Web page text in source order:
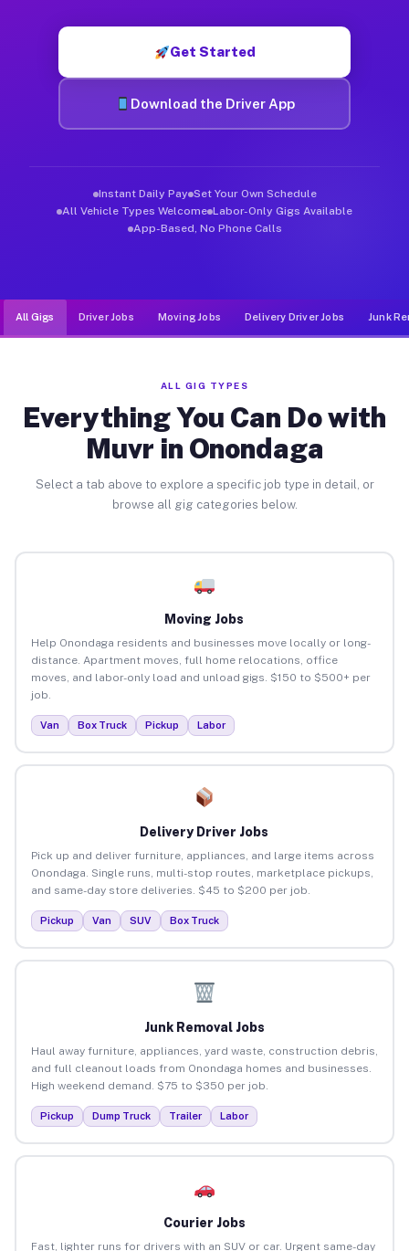
Get Started
Download the Driver App
Instant Daily Pay Set Your Own Schedule
All Vehicle Types Welcome Labor-Only Gigs Available
App-Based, No Phone Calls
All Gigs Driver Jobs Moving Jobs Delivery Driver Jobs Junk
ALL GIG TYPES
Everything You Can Do with
Muvr in Onondaga
Select a tab above to explore a specific job type in detail, or
browse all gig categories below.
Moving Jobs
Help Onondaga residents and businesses move locally or long-
distance. Apartment moves, full home relocations, office
moves, and labor-only load and unload gigs. $150 to $500+ per
job.
Van Box Truck Pickup Labor
Delivery Driver Jobs
Pick up and deliver furniture, appliances, and large items across
Onondaga. Single runs, multi-stop routes, marketplace pickups,
and same-day store deliveries. $45 to $200 per job.
Pickup Van SUV Box Truck
Junk Removal Jobs
Haul away furniture, appliances, yard waste, construction debris,
and full cleanout loads from Onondaga homes and businesses.
High weekend demand. $75 to $350 per job.
Pickup Dump Truck Trailer Labor
Courier Jobs
Fast, lighter runs for drivers with an SUV or car. Urgent same-day